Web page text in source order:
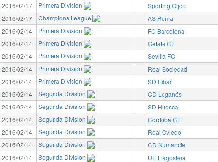
2016/02/17
Primera Division
Sporting Gijón
2016/02/17
Champions League
AS Roma
2016/02/14
Primera Division
FC Barcelona
2016/02/14
Primera Division
Getafe CF
2016/02/14
Primera Division
Sevilla FC
2016/02/14
Primera Division
Real Sociedad
2016/02/14
Primera Division
SD Eibar
2016/02/14
Segunda Division
CD Leganés
2016/02/14
Segunda Division
SD Huesca
2016/02/14
Segunda Division
Córdoba CF
2016/02/14
Segunda Division
Real Oviedo
2016/02/14
Segunda Division
CD Numancia
2016/02/14
Segunda Division
UE Llagostera